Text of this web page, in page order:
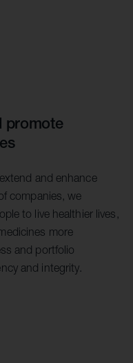
promote
and enhance
companies, we
to live healthier lives,
more
and portfolio
and integrity.